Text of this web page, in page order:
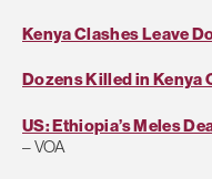
Kenya Clashes Leave
Dozens Killed in Kenya
US: Ethiopia’s Meles
– VOA